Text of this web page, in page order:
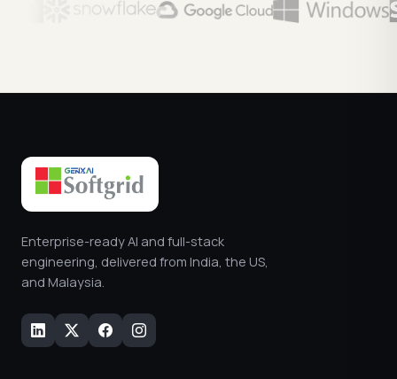
Enterprise-ready AI and full-stack
engineering, delivered from India, the US,
and Malaysia.